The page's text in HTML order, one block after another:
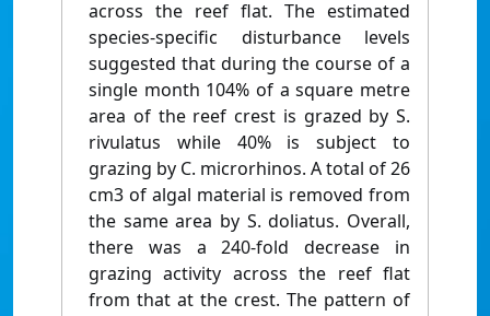
across the reef flat. The estimated
species-specific disturbance levels
suggested that during the course of a
single month 104% of a square metre
area of the reef crest is grazed by S.
rivulatus while 40% is subject to
grazing by C. microrhinos. A total of 26
cm3 of algal material is removed from
the same area by S. doliatus. Overall,
there was a 240-fold decrease in
grazing activity across the reef flat
from that at the crest. The pattern of